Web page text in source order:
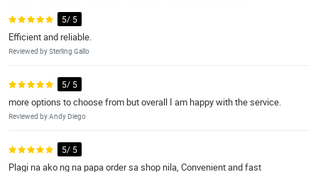
5/ 5
Efficient and reliable.
Reviewed by Sterling Gallo
5/ 5
more options to choose from but overall I am happy with the service.
Reviewed by Andy Diego
5/ 5
Plagi na ako ng na papa order sa shop nila, Convenient and fast